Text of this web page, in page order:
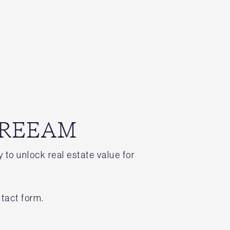
to unlock real estate value for
form.